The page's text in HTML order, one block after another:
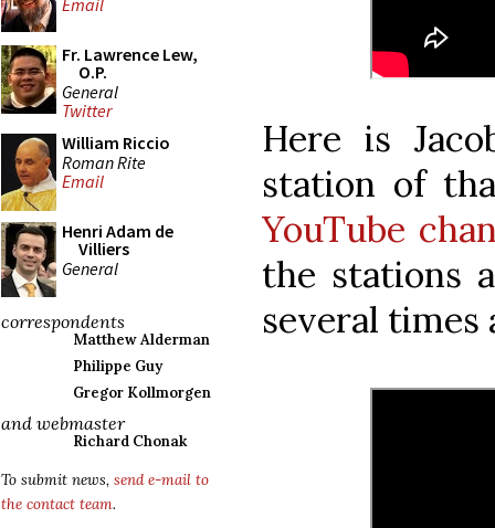
Email
Fr. Lawrence Lew,
O.P.
General
Twitter
William Riccio
Roman Rite
Email
Henri Adam de
Villiers
General
correspondents
Matthew Alderman
Philippe Guy
Gregor Kollmorgen
and webmaster
Richard Chonak
To submit news, send e-mail to
the contact team.
Here is
station of
YouTube
the stations
several times